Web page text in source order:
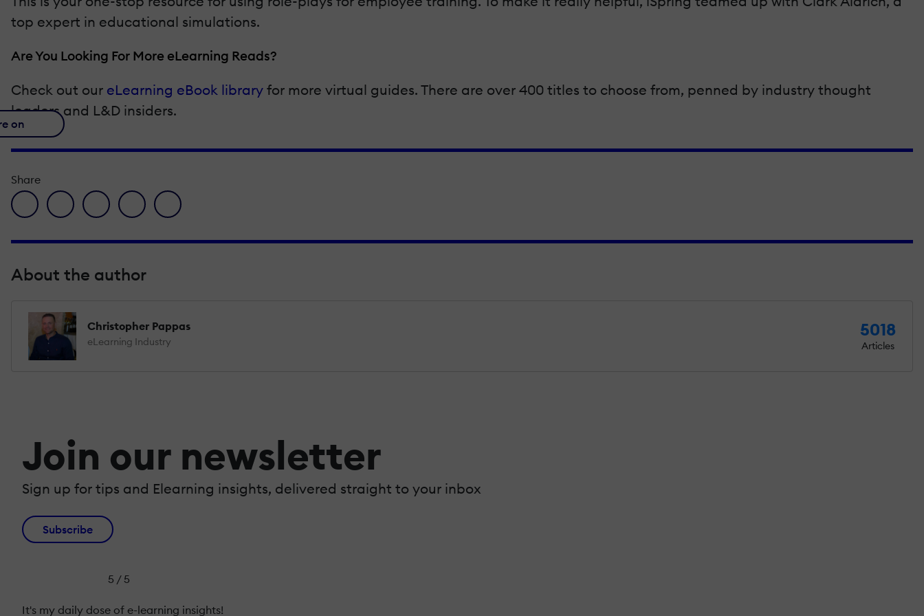
top expert in educational simulations.
Are You Looking For More eLearning Reads?
Check out our eLearning eBook library for more virtual guides. There are over 400 titles to choose from, penned by industry thought
leaders and L&D insiders.
on
Share
facebook icon
twitter iconlinkedin iconpinterest iconenvelope icon
About the author
Christopher Pappas
eLearning Industry
5018
Articles
Join our newsletter
Sign up for tips and Elearning insights, delivered straight to your inbox
Subscribe
5 / 5
It's my daily dose of e-learning insights!